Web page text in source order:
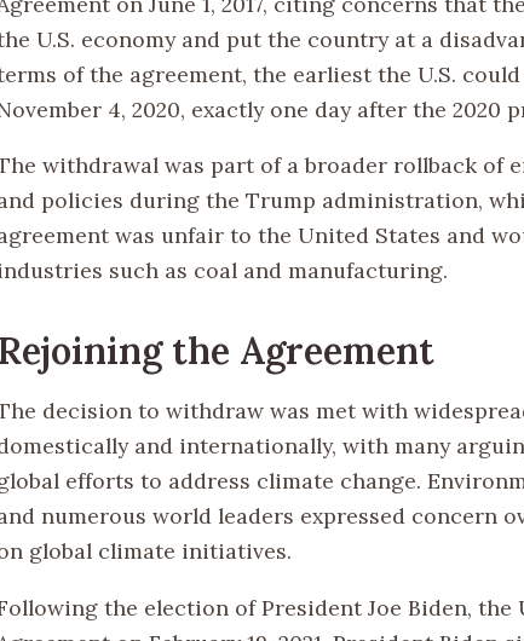
U.S. economy and put the country at a
of the agreement, the earliest the U.S.
4, 2020, exactly one day after the 2020
withdrawal was part of a broader rollback of
policies during the Trump administration,
was unfair to the United States and
such as coal and manufacturing.
Rejoining the Agreement
decision to withdraw was met with
and internationally, with many
efforts to address climate change.
numerous world leaders expressed concern
global climate initiatives.
the election of President Joe Biden, the